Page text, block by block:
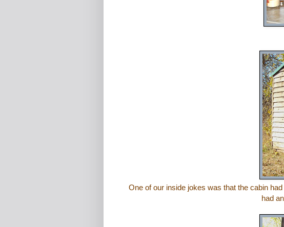
One of our inside jokes was that the cabin
had